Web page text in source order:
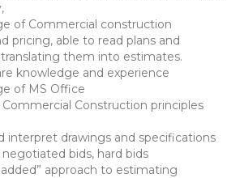
of Commercial construction
pricing, able to read plans and
them into estimates.
knowledge and experience
of MS Office
Construction principles
interpret drawings and specifications
bids, hard bids
added” approach to estimating